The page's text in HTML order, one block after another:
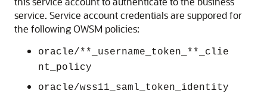
service. Service account credentials are suppored for
the following OWSM policies:
oracle/**_username_token_**_clie
nt_policy
oracle/wss11_saml_token_identity